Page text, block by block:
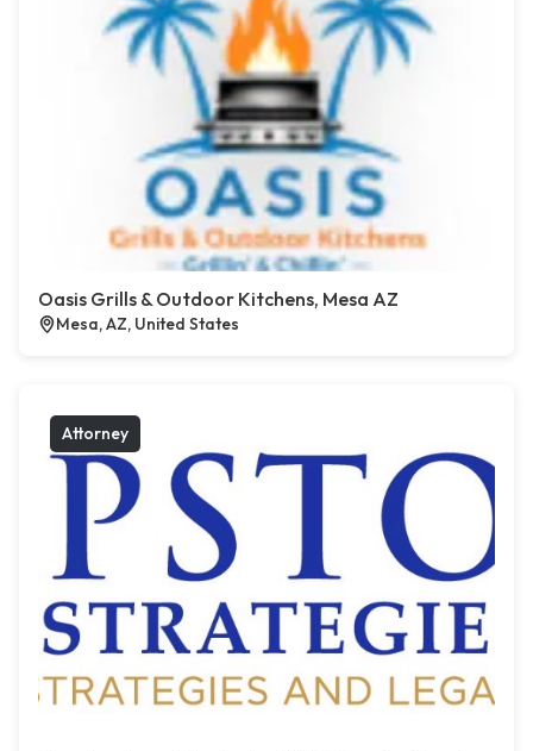
Oasis Grills & Outdoor Kitchens, Mesa AZ
Mesa, AZ, United States
Attorney